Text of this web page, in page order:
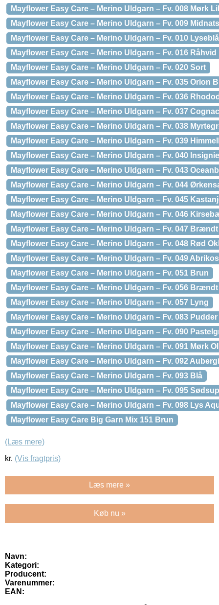
Mayflower Easy Care – Merino Uldgarn – Fv. 008 Mørk
Mayflower Easy Care – Merino Uldgarn – Fv. 009
Mayflower Easy Care – Merino Uldgarn – Fv. 010 Lyseblå
Mayflower Easy Care – Merino Uldgarn – Fv. 016 Råhvid
Mayflower Easy Care – Merino Uldgarn – Fv. 020 Sort
Mayflower Easy Care – Merino Uldgarn – Fv. 035 Orion
Mayflower Easy Care – Merino Uldgarn – Fv. 036
Mayflower Easy Care – Merino Uldgarn – Fv. 037 Cognac
Mayflower Easy Care – Merino Uldgarn – Fv. 038
Mayflower Easy Care – Merino Uldgarn – Fv. 039
Mayflower Easy Care – Merino Uldgarn – Fv. 040
Mayflower Easy Care – Merino Uldgarn – Fv. 043
Mayflower Easy Care – Merino Uldgarn – Fv. 044
Mayflower Easy Care – Merino Uldgarn – Fv. 045
Mayflower Easy Care – Merino Uldgarn – Fv. 046
Mayflower Easy Care – Merino Uldgarn – Fv. 047
Mayflower Easy Care – Merino Uldgarn – Fv. 048 Rød
Mayflower Easy Care – Merino Uldgarn – Fv. 049 Abrikos
Mayflower Easy Care – Merino Uldgarn – Fv. 051 Brun
Mayflower Easy Care – Merino Uldgarn – Fv. 056
Mayflower Easy Care – Merino Uldgarn – Fv. 057 Lyng
Mayflower Easy Care – Merino Uldgarn – Fv. 083 Pudder
Mayflower Easy Care – Merino Uldgarn – Fv. 090
Mayflower Easy Care – Merino Uldgarn – Fv. 091 Mørk
Mayflower Easy Care – Merino Uldgarn – Fv. 092
Mayflower Easy Care – Merino Uldgarn – Fv. 093 Blå
Mayflower Easy Care – Merino Uldgarn – Fv. 095
Mayflower Easy Care – Merino Uldgarn – Fv. 098 Lys
Mayflower Easy Care Big Garn Mix 151 Brun
(Læs mere)
kr. (Vis fragtpris)
Læs mere »
Køb nu »
Navn:
Kategori:
Producent:
Varenummer:
EAN: